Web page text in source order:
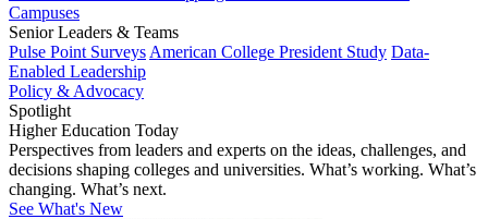
Campuses
Senior Leaders & Teams
Pulse Point Surveys American College President Study Data-
Enabled Leadership
Policy & Advocacy
Spotlight
Higher Education Today
Perspectives from leaders and experts on the ideas, challenges, and
decisions shaping colleges and universities. What’s working. What’s
changing. What’s next.
See What's New